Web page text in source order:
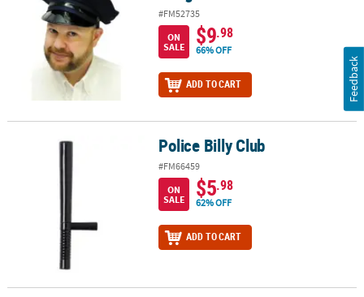
#FM52735
ON
SALE
$9.98
66% OFF
ADD TO CART
Police Billy Club Police Billy Club
#FM66459
ON
SALE
$5.98
62% OFF
ADD TO CART
Feedback